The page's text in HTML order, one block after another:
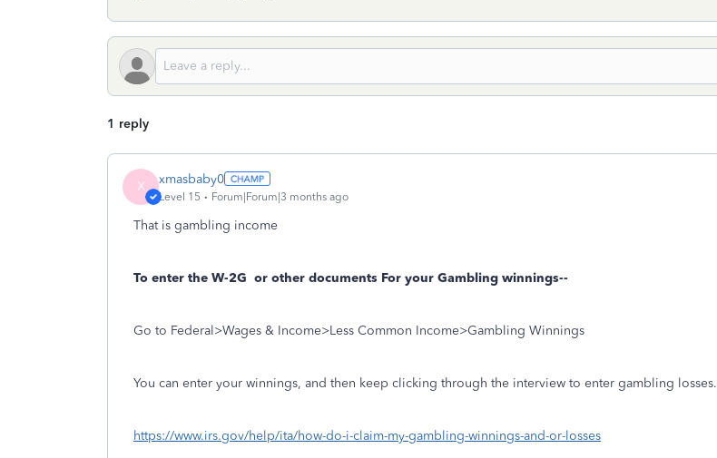
1 reply
X xmasbaby0
Level 15 Forum|Forum|3 months ago
That is gambling income
To enter the W-2G or other documents For your Gambling winnings--
Go to Federal>Wages & Income>Less Common Income>Gambling Winnings
You can enter your winnings, and then keep clicking through the interview to enter gambling losses.
https://www.irs.gov/help/ita/how-do-i-claim-my-gambling-winnings-and-or-losses